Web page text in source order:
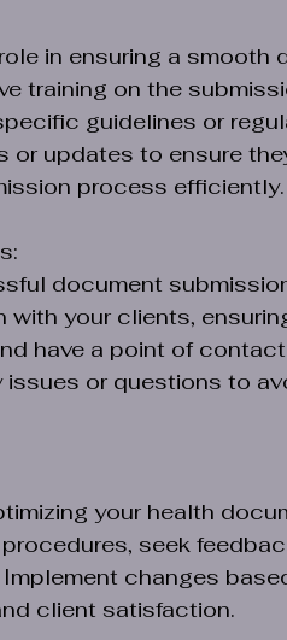
in ensuring a smooth
training on the
guidelines or
or updates to ensure
process efficiently.
document
your clients,
have a point of
or questions to
your health
seek
changes
client satisfaction.